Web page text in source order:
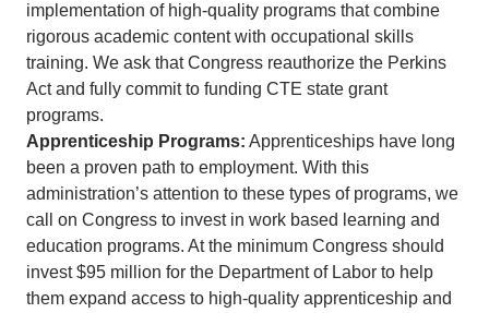
implementation of high-quality programs that combine
rigorous academic content with occupational skills
training. We ask that Congress reauthorize the Perkins
Act and fully commit to funding CTE state grant
programs.
Apprenticeship Programs: Apprenticeships have long
been a proven path to employment. With this
administration’s attention to these types of programs, we
call on Congress to invest in work based learning and
education programs. At the minimum Congress should
invest $95 million for the Department of Labor to help
them expand access to high-quality apprenticeship and